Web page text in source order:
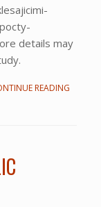
details may
READING